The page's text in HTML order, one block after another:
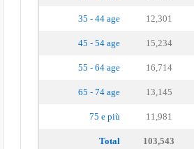
35 - 44 age 12,301
45 - 54 age 15,234
55 - 64 age 16,714
65 - 74 age 13,145
75 e più 11,981
Total 103,543